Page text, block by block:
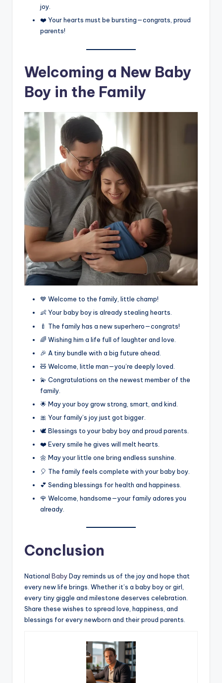
joy.
❤️ Your hearts must be bursting—congrats, proud
parents!
Welcoming a New Baby
Boy in the Family
💙 Welcome to the family, little champ!
👶 Your baby boy is already stealing hearts.
🍼 The family has a new superhero—congrats!
🌈 Wishing him a life full of laughter and love.
🎉 A tiny bundle with a big future ahead.
🧸 Welcome, little man—you’re deeply loved.
💫 Congratulations on the newest member of the
family.
🌟 May your boy grow strong, smart, and kind.
🎀 Your family’s joy just got bigger.
🕊️ Blessings to your baby boy and proud parents.
❤️ Every smile he gives will melt hearts.
🌼 May your little one bring endless sunshine.
🎈 The family feels complete with your baby boy.
💕 Sending blessings for health and happiness.
🌹 Welcome, handsome—your family adores you
already.
Conclusion
National BabyDay reminds us of the joy and hope that
every new life brings. Whether it’s a baby boy or girl,
every tiny giggle and milestone deserves celebration.
Share these wishes to spread love, happiness, and
blessings for every newborn and their proud parents.